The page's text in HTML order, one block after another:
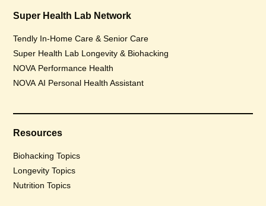
Super Health Lab Network
Tendly In-Home Care & Senior Care
Super Health Lab Longevity & Biohacking
NOVA Performance Health
NOVA AI Personal Health Assistant
Resources
Biohacking Topics
Longevity Topics
Nutrition Topics